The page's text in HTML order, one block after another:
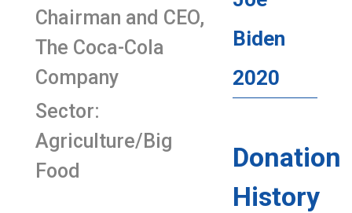
Chairman and CEO,
The Coca-Cola
Company
Sector:
Agriculture/Big
Food
Biden
2020
Donation
History